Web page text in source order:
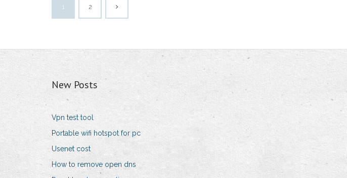
1 2
New Posts
Vpn test tool
Portable wifi hotspot for pc
Usenet cost
How to remove open dns